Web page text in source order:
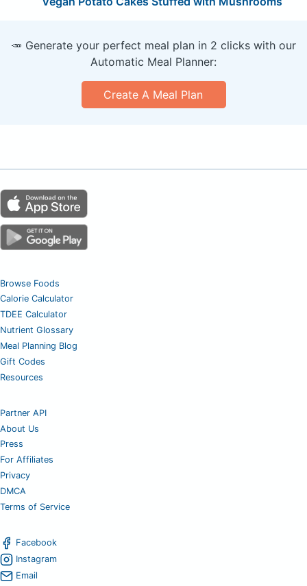
🥕 Generate your perfect meal plan in 2 clicks with our
Automatic Meal Planner:
Create A Meal Plan
Browse Foods
Calorie Calculator
TDEE Calculator
Nutrient Glossary
Meal Planning Blog
Gift Codes
Resources
Partner API
About Us
Press
For Affiliates
Privacy
DMCA
Terms of Service
Facebook
Instagram
Email